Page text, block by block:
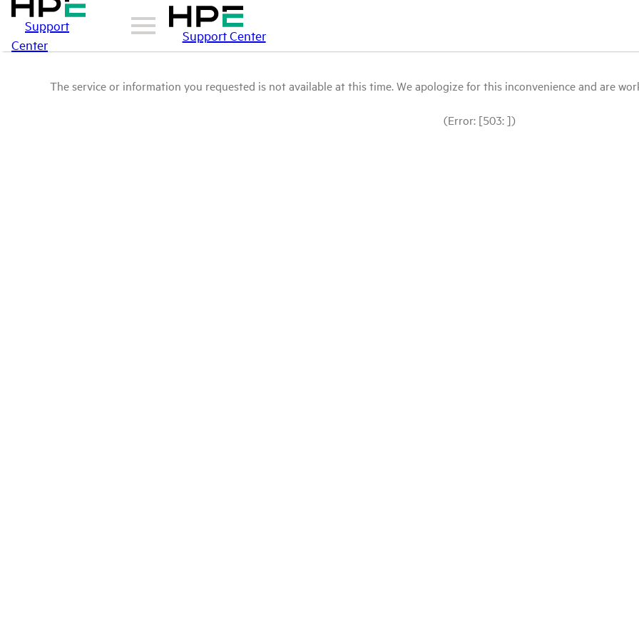
Support
Center
Support Center
The service or information you requested is not available at this time. We apologize for this inconvenience and are
(Error: [503: ])